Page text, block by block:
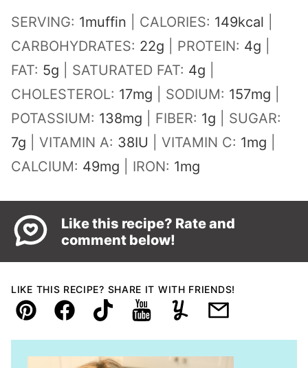
SERVING: 1muffin CALORIES: 149kcal
CARBOHYDRATES: 22g PROTEIN: 4g
FAT: 5g SATURATED FAT: 4g
CHOLESTEROL: 17mg SODIUM: 157mg
POTASSIUM: 138mg FIBER: 1g
SUGAR:
7g VITAMIN A: 38IU VITAMIN C: 1mg
CALCIUM: 49mg IRON: 1mg
Like this recipe? Rate and
comment below!
LIKE THIS RECIPE? SHARE IT WITH FRIENDS!
Pin FacebookTikTokYouTubeYummlyEmail